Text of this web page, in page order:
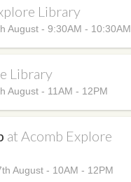
Library
August - 9:30AM - 10:30AM
Library
August - 11AM - 12PM
at Acomb Explore
August - 10AM - 12PM